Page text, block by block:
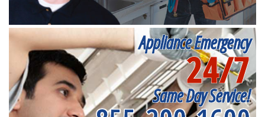
Appliance Emergency
24/7
Same Day Service!